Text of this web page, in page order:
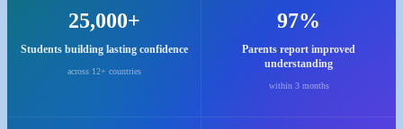
25,000+
Students building lasting confidence
across 12+ countries
97%
Parents report improved
understanding
within 3 months